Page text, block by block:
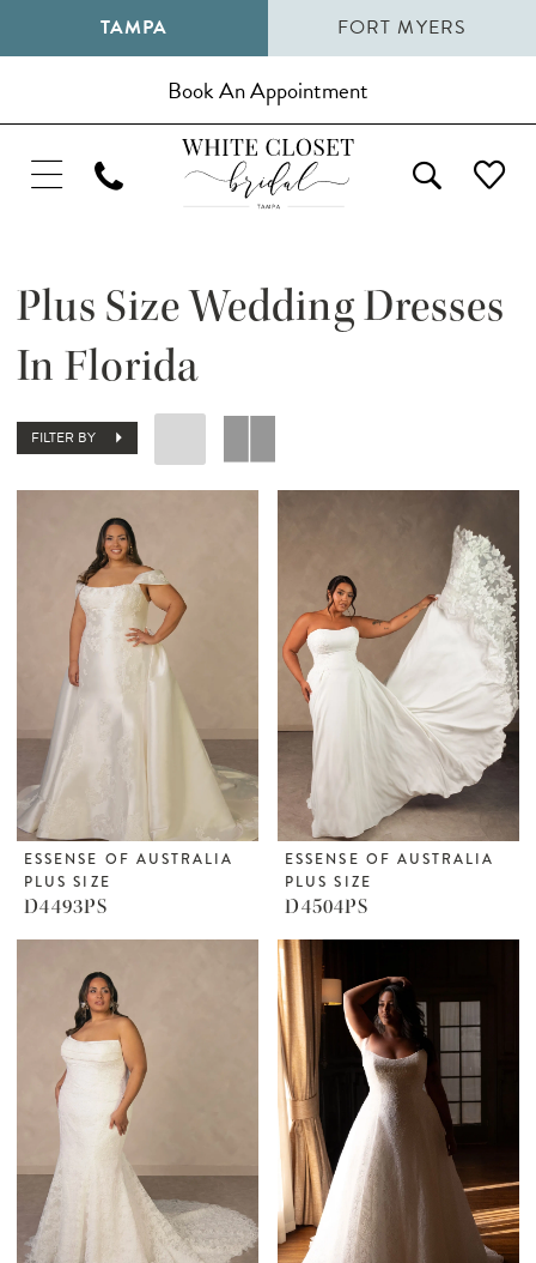
TAMPA FORT MYERS
Book An Appointment
Plus Size Wedding Dresses
In Florida
FILTER BY
ESSENSE OF AUSTRALIA
PLUS SIZE
D4493PS
ESSENSE OF AUSTRALIA
PLUS SIZE
D4504PS